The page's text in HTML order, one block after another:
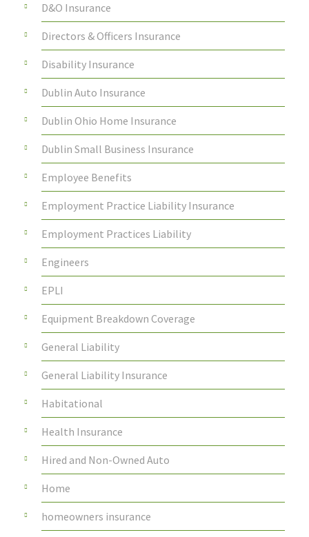
D&O Insurance
Directors & Officers Insurance
Disability Insurance
Dublin Auto Insurance
Dublin Ohio Home Insurance
Dublin Small Business Insurance
Employee Benefits
Employment Practice Liability Insurance
Employment Practices Liability
Engineers
EPLI
Equipment Breakdown Coverage
General Liability
General Liability Insurance
Habitational
Health Insurance
Hired and Non-Owned Auto
Home
homeowners insurance